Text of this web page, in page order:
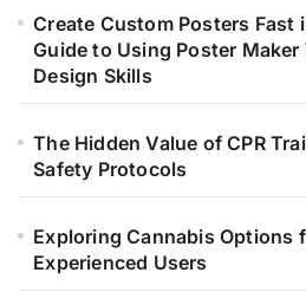
Create Custom Posters Fast
Guide to Using Poster
Design Skills
The Hidden Value of CPR
Safety Protocols
Exploring Cannabis Options
Experienced Users